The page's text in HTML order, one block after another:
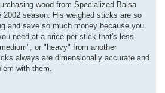
wood from Specialized Balsa
2002 season. His weighed sticks are so
and save so much money because you
need at a price per stick that's less
or "heavy" from another
always are dimensionally accurate and
with them.